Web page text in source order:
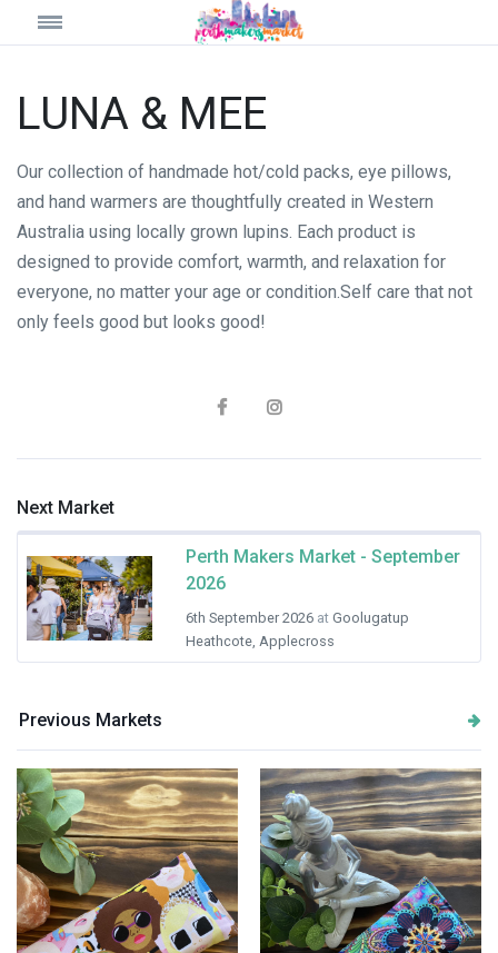
LUNA & MEE
Our collection of handmade hot/cold packs, eye pillows,
and hand warmers are thoughtfully created in Western
Australia using locally grown lupins. Each product is
designed to provide comfort, warmth, and relaxation for
everyone, no matter your age or condition.Self care that not
only feels good but looks good!
Next Market
Perth Makers Market - September
2026
6th September 2026 at Goolugatup
Heathcote, Applecross
Previous Markets